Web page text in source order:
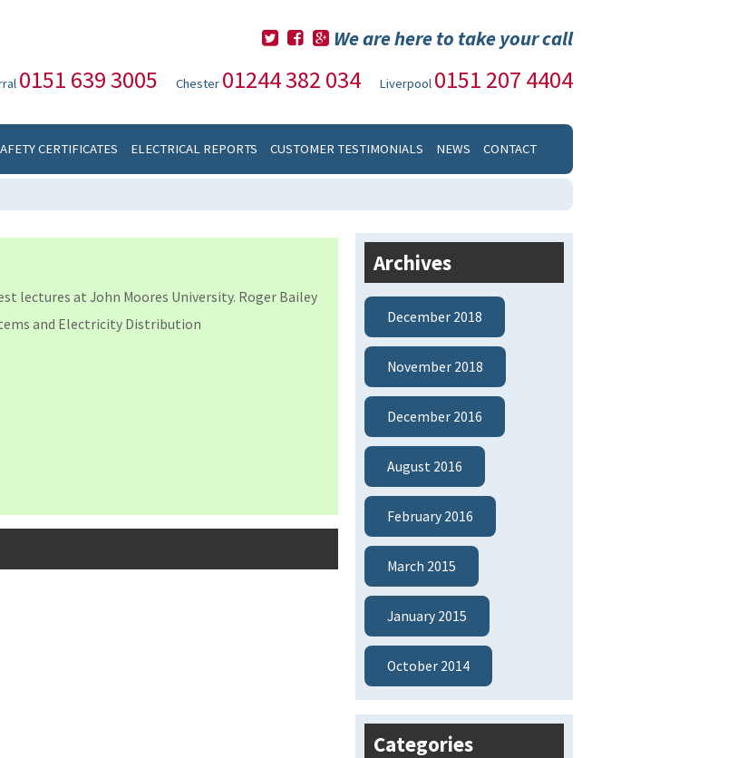
We are here to take your call
Liverpool 0151 207 4404
Chester 01244 382 034
0151 639 3005
CERTIFICATES ELECTRICAL REPORTS CUSTOMER TESTIMONIALS NEWS CONTACT
lectures at John Moores University. Roger Bailey
and Electricity Distribution
Archives
December 2018
November 2018
December 2016
August 2016
February 2016
March 2015
January 2015
October 2014
Categories